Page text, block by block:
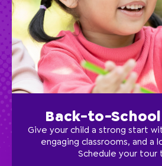
Preschool
School Age
Classes
Programs
Back-to-
Give your child a strong start
engaging classrooms, and a
Schedule your tour